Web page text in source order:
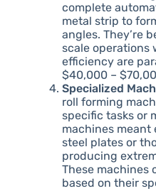
complete
metal strip to
angles. They’re
scale operations
efficiency are
$40,000 –
Specialized
roll forming
specific tasks or
machines
steel plates or
producing
These machines
based on their